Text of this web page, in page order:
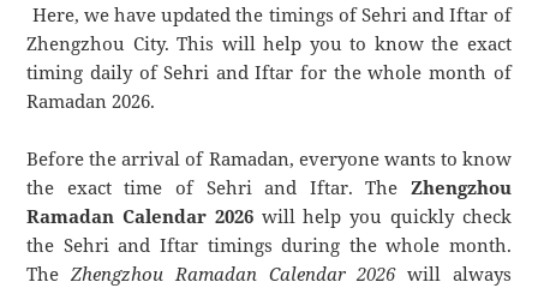
Here, we have updated the timings of Sehri and Iftar of
Zhengzhou City. This will help you to know the exact
timing daily of Sehri and Iftar for the whole month of
Ramadan 2026.
Before the arrival of Ramadan, everyone wants to know
the exact time of Sehri and Iftar. The Zhengzhou
Ramadan Calendar 2026will help you quickly check
the Sehri and Iftar timings during the whole month.
TheZhengzhou Ramadan Calendar 2026will always